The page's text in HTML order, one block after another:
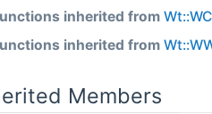
inherited from
inherited from
Members